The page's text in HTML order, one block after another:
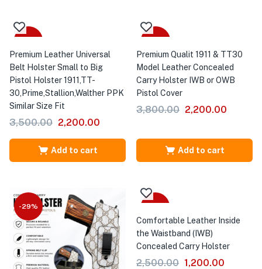
Premium Leather Universal
Belt Holster Small to Big
Pistol Holster 1911,TT-
30,Prime,Stallion,Walther PPK
Similar Size Fit
3,500.00 2,200.00
Add to cart
Premium Qualit 1911 & TT30
Model Leather Concealed
Carry Holster IWB or OWB
Pistol Cover
3,800.00 2,200.00
Add to cart
-29%
Comfortable Leather Inside
the Waistband (IWB)
Concealed Carry Holster
2,500.00 1,200.00